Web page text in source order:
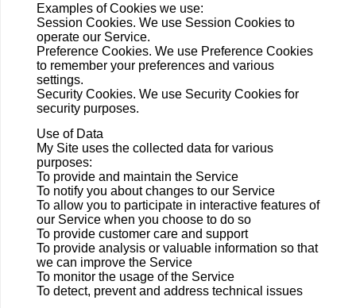
Examples of Cookies we use:
Session Cookies. We use Session Cookies to
operate our Service.
Preference Cookies. We use Preference Cookies
to remember your preferences and various
settings.
Security Cookies. We use Security Cookies for
security purposes.
Use of Data
My Site uses the collected data for various
purposes:
To provide and maintain the Service
To notify you about changes to our Service
To allow you to participate in interactive features of
our Service when you choose to do so
To provide customer care and support
To provide analysis or valuable information so that
we can improve the Service
To monitor the usage of the Service
To detect, prevent and address technical issues